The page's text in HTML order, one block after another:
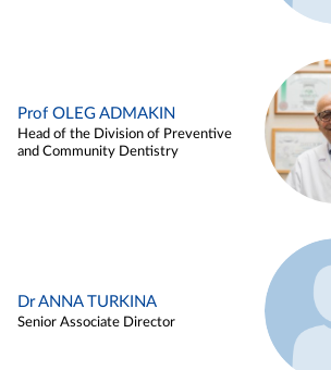
Prof OLEG ADMAKIN
Head of the Division of Preventive
and Community Dentistry
Dr ANNA TURKINA
Senior Associate Director